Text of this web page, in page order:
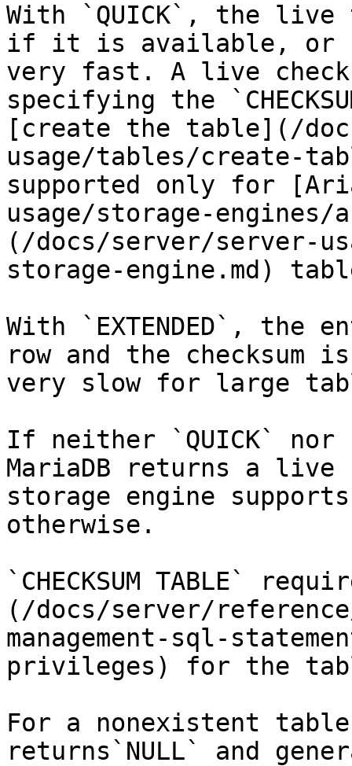
With `QUICK`, the live
if it is available, or
very fast. A live
specifying the
[create the table](/
usage/tables/create-
supported only for
usage/storage-engines/
(/docs/server/server-
storage-engine.md)
With `EXTENDED`,
row and the checksum
very slow for large
If neither `QUICK` nor
MariaDB returns a live
storage engine
otherwise.
`CHECKSUM TABLE`
(/docs/server/
management-sql-
privileges) for the
For a nonexistent table,
returns`NULL` and